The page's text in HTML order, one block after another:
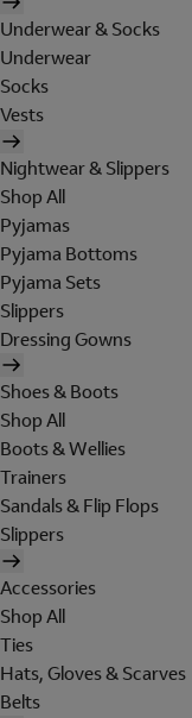
Underwear & Socks
Underwear
Socks
Vests
Nightwear & Slippers
Shop All
Pyjamas
Pyjama Bottoms
Pyjama Sets
Slippers
Dressing Gowns
Shoes & Boots
Shop All
Boots & Wellies
Trainers
Sandals & Flip Flops
Slippers
Accessories
Shop All
Ties
Hats, Gloves & Scarves
Belts